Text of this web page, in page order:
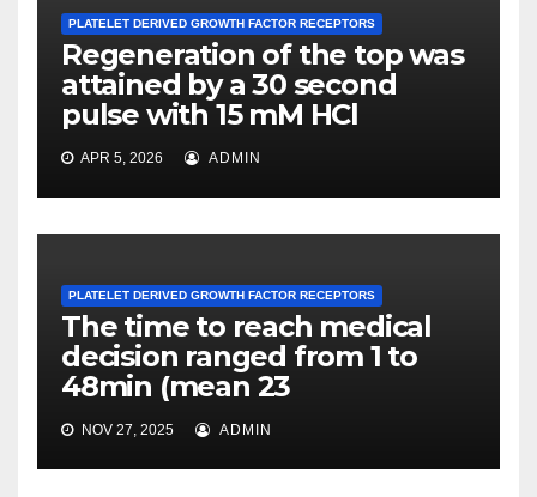
PLATELET DERIVED GROWTH FACTOR RECEPTORS
Regeneration of the top was
attained by a 30 second
pulse with 15 mM HCl
APR 5, 2026 ADMIN
PLATELET DERIVED GROWTH FACTOR RECEPTORS
The time to reach medical
decision ranged from 1 to
48min (mean 23
NOV 27, 2025 ADMIN